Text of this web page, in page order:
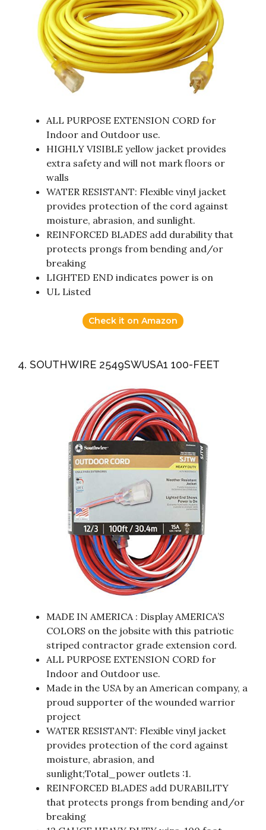
ALL PURPOSE EXTENSION CORD for
Indoor and Outdoor use.
HIGHLY VISIBLE yellow jacket provides
extra safety and will not mark floors or
walls
WATER RESISTANT: Flexible vinyl jacket
provides protection of the cord against
moisture, abrasion, and sunlight.
REINFORCED BLADES add durability that
protects prongs from bending and/or
breaking
LIGHTED END indicates power is on
UL Listed
Check it on Amazon
4. SOUTHWIRE 2549SWUSA1 100-FEET
MADE IN AMERICA : Display AMERICA’S
COLORS on the jobsite with this patriotic
striped contractor grade extension cord.
ALL PURPOSE EXTENSION CORD for
Indoor and Outdoor use.
Made in the USA by an American company, a
proud supporter of the wounded warrior
project
WATER RESISTANT: Flexible vinyl jacket
provides protection of the cord against
moisture, abrasion, and
sunlight;Total_power outlets :1.
REINFORCED BLADES add DURABILITY
that protects prongs from bending and/or
breaking